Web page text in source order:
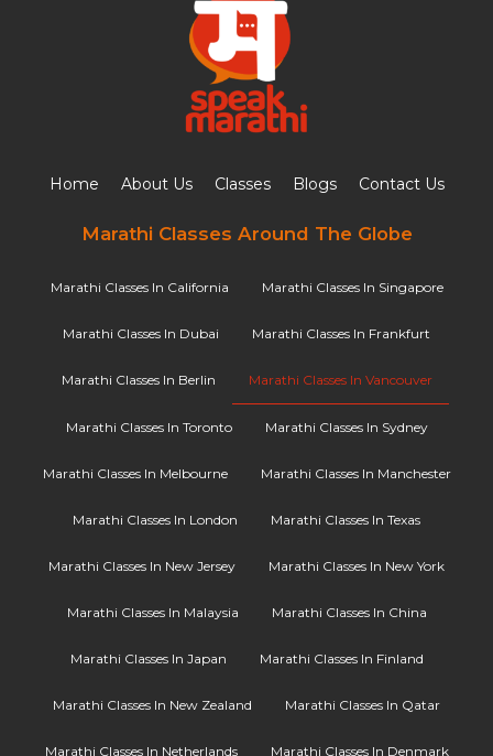
Home About Us Classes Blogs Contact Us
Marathi Classes Around The Globe
Marathi Classes In California Marathi Classes In Singapore
Marathi Classes In Dubai Marathi Classes In Frankfurt
Marathi Classes In Berlin Marathi Classes In Vancouver
Marathi Classes In Toronto Marathi Classes In Sydney
Marathi Classes In Melbourne Marathi Classes In Manchester
Marathi Classes In London Marathi Classes In Texas
Marathi Classes In New Jersey Marathi Classes In New York
Marathi Classes In Malaysia Marathi Classes In China
Marathi Classes In Japan Marathi Classes In Finland
Marathi Classes In New Zealand Marathi Classes In Qatar
Marathi Classes In Netherlands Marathi Classes In Denmark